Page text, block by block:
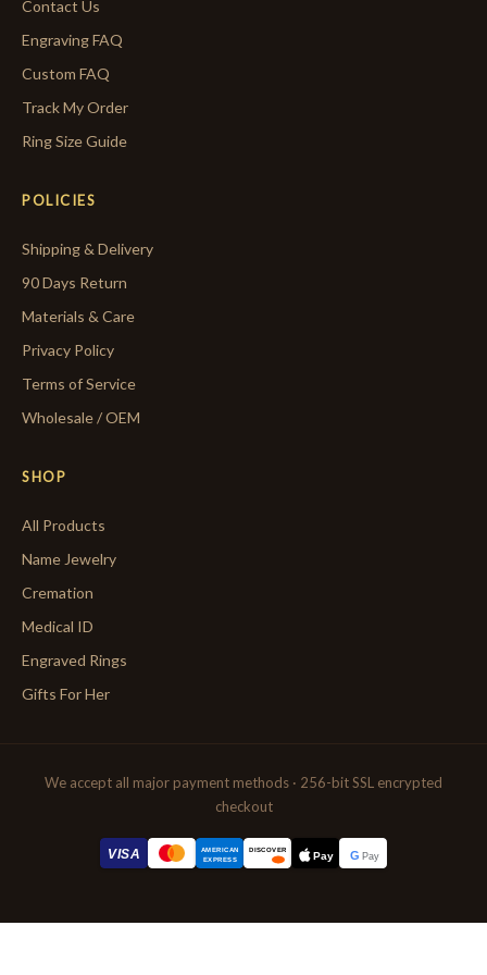
Contact Us
Engraving FAQ
Custom FAQ
Track My Order
Ring Size Guide
POLICIES
Shipping & Delivery
90 Days Return
Materials & Care
Privacy Policy
Terms of Service
Wholesale / OEM
SHOP
All Products
Name Jewelry
Cremation
Medical ID
Engraved Rings
Gifts For Her
We accept all major payment methods · 256-bit SSL encrypted
checkout
VISA
AMERICAN
EXPRESS
DISCOVER Pay G Pay